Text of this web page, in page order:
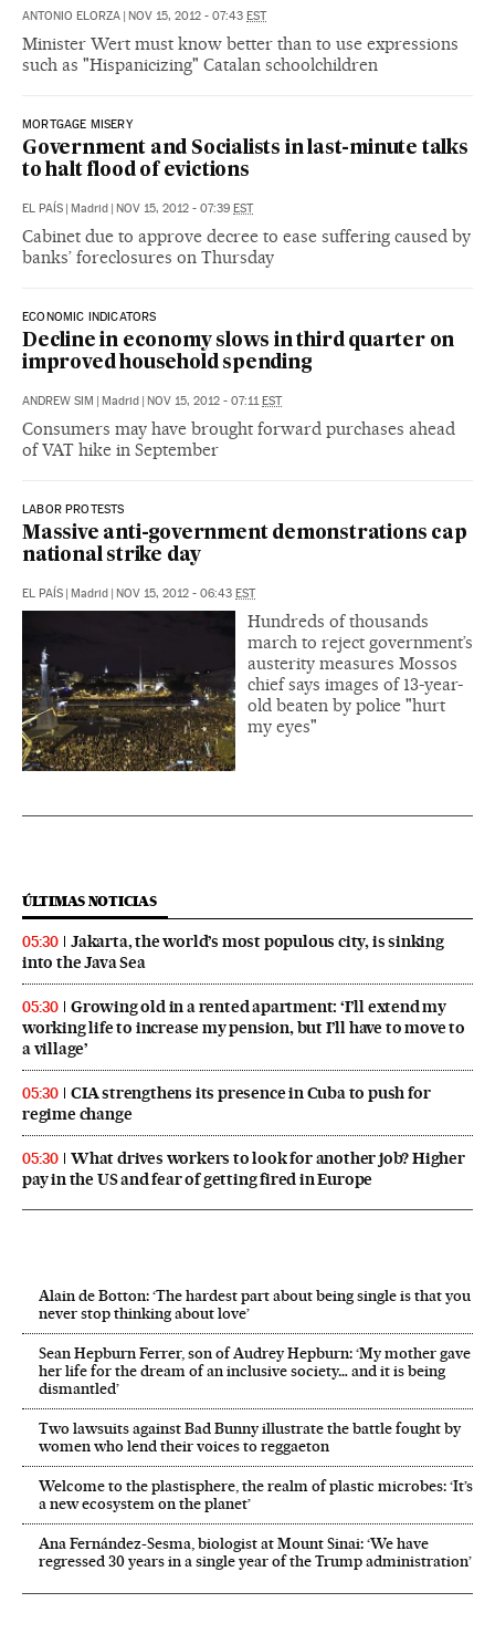
ANTONIO ELORZA | NOV 15, 2012 - 07:43 EST
Minister Wert must know better than to use expressions
such as "Hispanicizing" Catalan schoolchildren
MORTGAGE MISERY
Government and Socialists in last-minute talks
to halt flood of evictions
EL PAÍS | Madrid | NOV 15, 2012 - 07:39 EST
Cabinet due to approve decree to ease suffering caused by
banks’ foreclosures on Thursday
ECONOMIC INDICATORS
Decline in economy slows in third quarter on
improved household spending
ANDREW SIM | Madrid | NOV 15, 2012 - 07:11EST
Consumers may have brought forward purchases ahead
of VAT hike in September
LABOR PROTESTS
Massive anti-government demonstrations cap
national strike day
EL PAÍS | Madrid | NOV 15, 2012 - 06:43 EST
Hundreds of thousands
march to reject government’s
austerity measures Mossos
chief says images of 13-year-
old beaten by police "hurt
my eyes"
ÚLTIMAS NOTICIAS
05:30
Jakarta, the world’s most populous city, is sinking
into the Java Sea
05:30
Growing old in a rented apartment: ‘I’ll extend my
working life to increase my pension, but I’ll have to move to
a village’
05:30
CIA strengthens its presence in Cuba to push for
regime change
05:30
What drives workers to look for another job? Higher
pay in the US and fear of getting fired in Europe
Alain de Botton: ‘The hardest part about being single is that you
never stop thinking about love’
Sean Hepburn Ferrer, son of Audrey Hepburn: ‘My mother gave
her life for the dream of an inclusive society… and it is being
dismantled’
Two lawsuits against Bad Bunny illustrate the battle fought by
women who lend their voices to reggaeton
Welcome to the plastisphere, the realm of plastic microbes: ‘It’s
a new ecosystem on the planet’
Ana Fernández-Sesma, biologist at Mount Sinai: ‘We have
regressed 30 years in a single year of the Trump administration’